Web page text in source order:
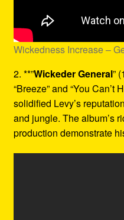
Wickedness Increase –
2. **”Wickeder General”
“Breeze” and “You Can’t
solidified Levy’s
and jungle. The album’s
production demonstrate